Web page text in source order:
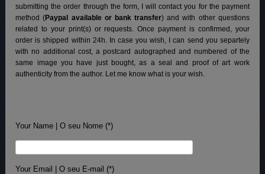
submitting the order through the form, I will contact you for the payment
method (Paypal available or bank transfer) and with other questions
related to your print(s) or requests. Once payment is confirmed, your
order is shipped within 24h. In case you wish, I can send you separtely
with no additional cost, a postcard autographed and numbered of the
same image you have just bought, as a seal and proof of art work
authenticity from the author. Let me know what is your wish.
Your Name | O seu Nome (*)
Your Email | O seu E-mail (*)